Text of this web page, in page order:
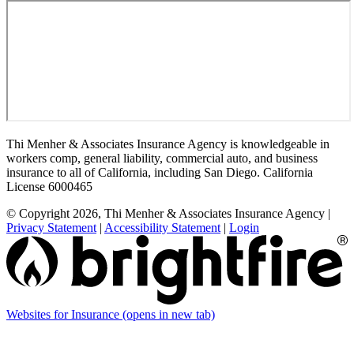
Thi Menher & Associates Insurance Agency is knowledgeable in
workers comp, general liability, commercial auto, and business
insurance to all of California, including San Diego. California
License 6000465
© Copyright 2026, Thi Menher & Associates Insurance Agency |
Privacy Statement | Accessibility Statement | Login
Websites for Insurance (opens in new tab)